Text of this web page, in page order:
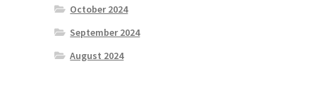
October 2024
September 2024
August 2024